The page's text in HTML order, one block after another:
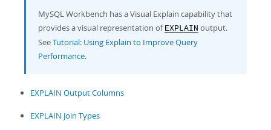
MySQL Workbench has a Visual Explain capability that
provides a visual representation of EXPLAIN output.
SeeTutorial: Using Explain to Improve Query
Performance.
EXPLAIN Output Columns
EXPLAIN Join Types